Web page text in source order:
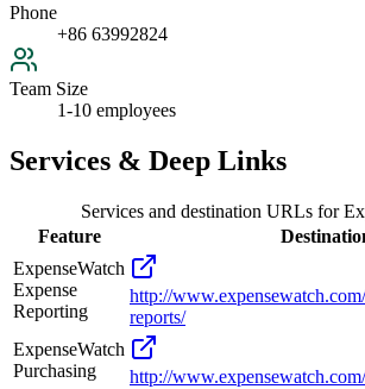
Phone
+86 63992824
Team Size
1-10 employees
Services & Deep Links
Services and destination URLs for
Feature
ExpenseWatch
Expense
Reporting
http://
reports/
ExpenseWatch
Purchasing
http://